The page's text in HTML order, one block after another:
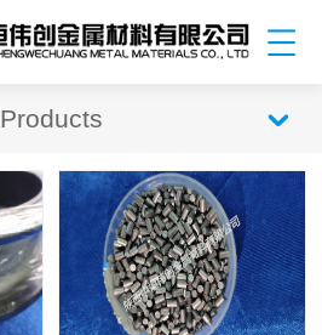
Products